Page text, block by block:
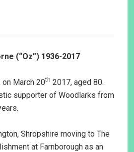
(“Oz”) 1936-2017
March 20th 2017, aged 80.
supporter of Woodlarks from
Shropshire moving to The
at Farnborough as an